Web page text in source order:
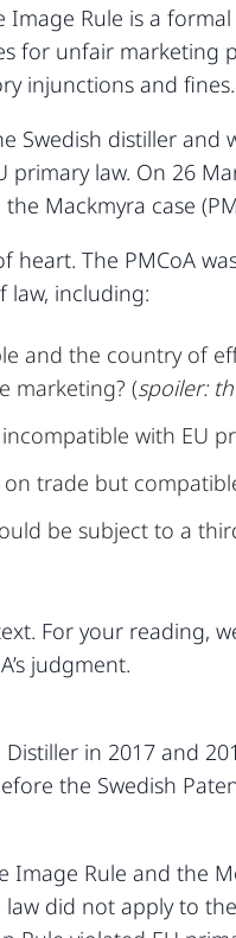
Rule is a
for unfair marketing
injunctions and fines.
Swedish distiller and
law. On 26
Mackmyra case
The PMCoA
law, including:
and the country of
marketing? (spoiler:
with EU
trade but
be subject to a
For your reading,
judgment.
in 2017 and
the Swedish
Rule and the
did not apply to